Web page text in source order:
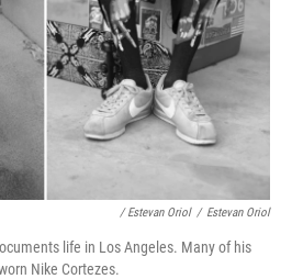
/ Estevan Oriol / Estevan Oriol
life in Los Angeles. Many of his
Nike Cortezes.